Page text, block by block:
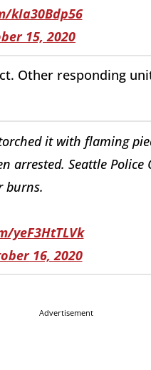
kIa30Bdp56
15, 2020
Other responding
torched it with flaming
arrested. Seattle Police
burns.
yeF3HtTLVk
16, 2020
Advertisement